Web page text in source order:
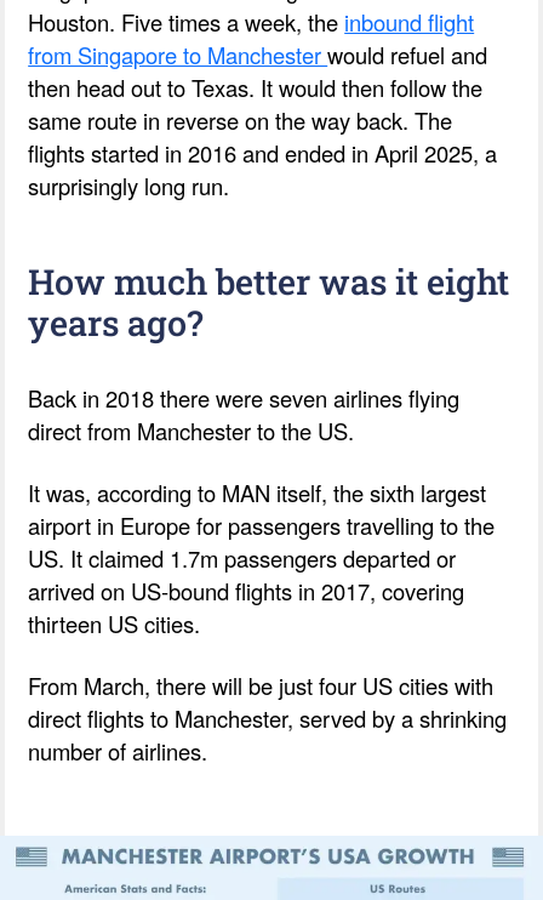
Houston. Five times a week, the inbound flight
from Singapore to Manchesterwould refuel and
then head out to Texas. It would then follow the
same route in reverse on the way back. The
flights started in 2016 and ended in April 2025, a
surprisingly long run.
How much better was it eight
years ago?
Back in 2018 there were seven airlines flying
direct from Manchester to the US.
It was, according to MAN itself, the sixth largest
airport in Europe for passengers travelling to the
US. It claimed 1.7m passengers departed or
arrived on US-bound flights in 2017, covering
thirteen US cities.
From March, there will be just four US cities with
direct flights to Manchester, served by a shrinking
number of airlines.